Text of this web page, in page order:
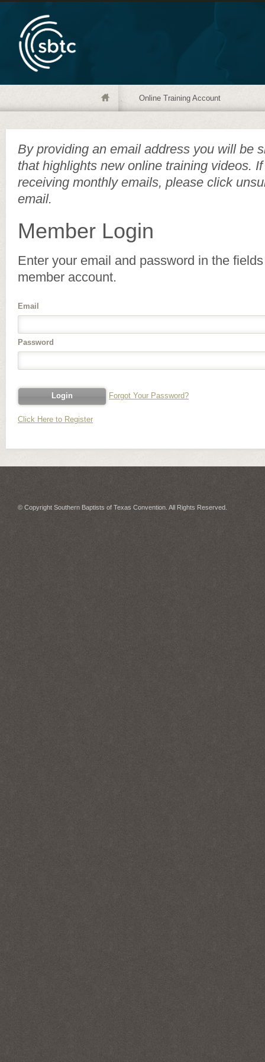
Online Training Account
By providing an email address you will be
that highlights new online training videos.
receiving monthly emails, please click
email.
Member Login
Enter your email and password in the
member account.
Email
Password
Forgot Your Password?
Click Here to Register
© Copyright Southern Baptists of Texas Convention. All Rights Reserved.